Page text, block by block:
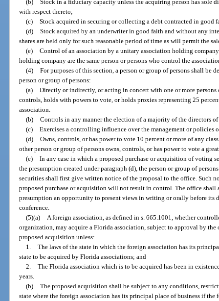
(b)
Stock in a fiduciary capacity unless the acquiring person has sole
with respect thereto;
(c)
Stock acquired in securing or collecting a debt contracted in good
(d)
Stock acquired by an underwriter in good faith and without any
shares are held only for such reasonable period of time as will permit the
(e)
Control of an association by a unitary association holding
holding company are the same person or persons who control the
(4)
For purposes of this section, a person or group of persons shall be
person or group of persons:
(a)
Directly or indirectly, or acting in concert with one or more persons
controls, holds with powers to vote, or holds proxies representing 25
association.
(b)
Controls in any manner the election of a majority of the directors
(c)
Exercises a controlling influence over the management or policies
(d)
Owns, controls, or has power to vote 10 percent or more of any
other person or group of persons owns, controls, or has power to vote a
(e)
In any case in which a proposed purchase or acquisition of voting
the presumption created under paragraph (d), the person or group of
securities shall first give written notice of the proposal to the office. Such
proposed purchase or acquisition will not result in control. The office shall
presumption an opportunity to present views in writing or orally before its
conference.
(5)(a)
A foreign association, as defined in s. 665.1001, whether
organization, may acquire a Florida association, subject to approval by
proposed acquisition unless:
1.
The laws of the state in which the foreign association has its
state to be acquired by Florida associations; and
2.
The Florida association which is to be acquired has been in
years.
(b)
The proposed acquisition shall be subject to any conditions,
state where the foreign association has its principal place of business if the